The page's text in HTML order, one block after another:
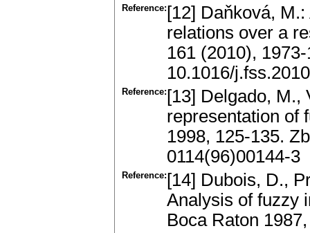
Reference: [12] Daňková,
relations over a
161 (2010),
10.1016/
Reference: [13] Delgado, M.,
representation of
1998, 125-135.
0114(96)00144-3
Reference: [14] Dubois, D.,
Analysis of fuzzy
Boca Raton